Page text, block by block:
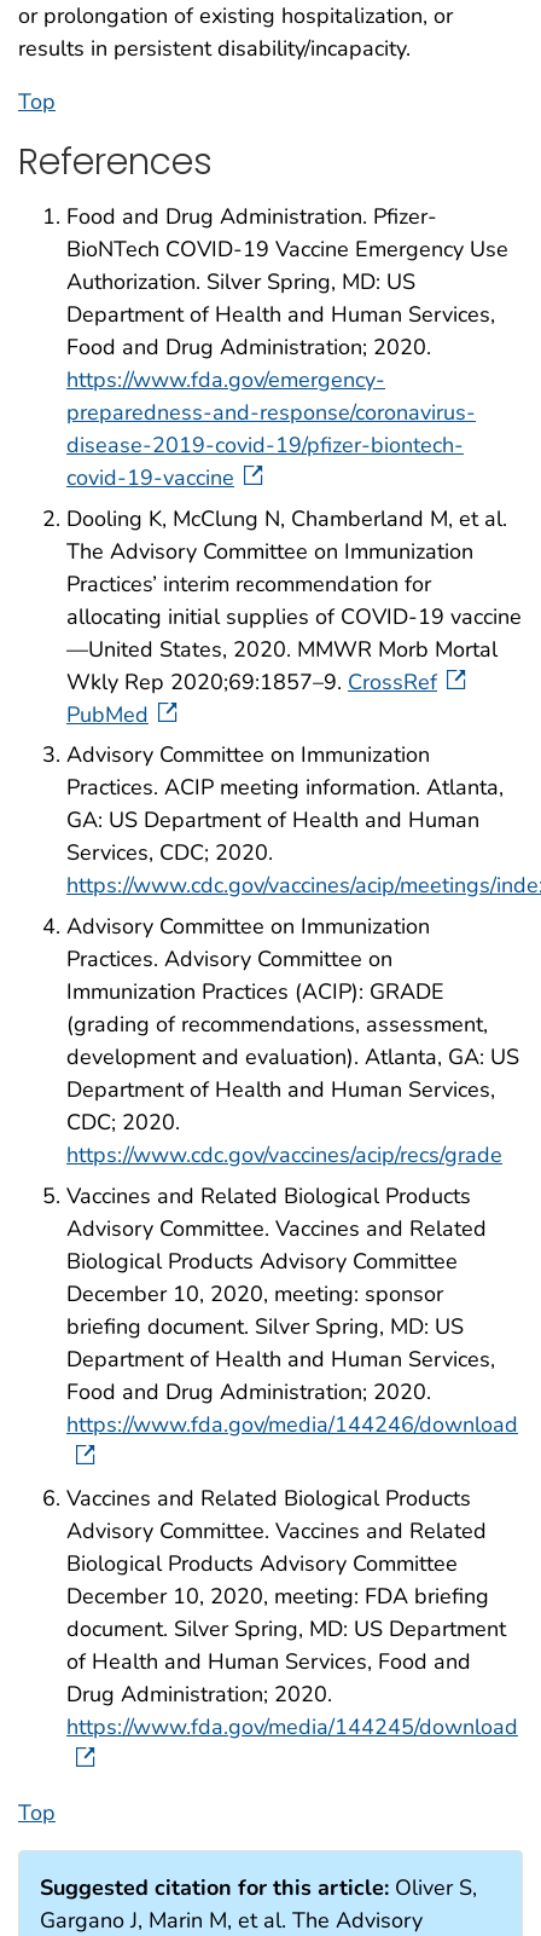
or prolongation of existing hospitalization, or
results in persistent disability/incapacity.
Top
References
Food and Drug Administration. Pfizer-
BioNTech COVID-19 Vaccine Emergency Use
Authorization. Silver Spring, MD: US
Department of Health and Human Services,
Food and Drug Administration; 2020.
https://www.fda.gov/emergency-
preparedness-and-response/coronavirus-
disease-2019-covid-19/pfizer-biontech-
covid-19-vaccine
Dooling K, McClung N, Chamberland M, et al.
The Advisory Committee on Immunization
Practices’ interim recommendation for
allocating initial supplies of COVID-19 vaccine
—United States, 2020. MMWR Morb Mortal
Wkly Rep 2020;69:1857–9. CrossRef
PubMed
Advisory Committee on Immunization
Practices. ACIP meeting information. Atlanta,
GA: US Department of Health and Human
Services, CDC; 2020.
https://www.cdc.gov/vaccines/acip/meetings/
Advisory Committee on Immunization
Practices. Advisory Committee on
Immunization Practices (ACIP): GRADE
(grading of recommendations, assessment,
development and evaluation). Atlanta, GA: US
Department of Health and Human Services,
CDC; 2020.
https://www.cdc.gov/vaccines/acip/recs/grade
Vaccines and Related Biological Products
Advisory Committee. Vaccines and Related
Biological Products Advisory Committee
December 10, 2020, meeting: sponsor
briefing document. Silver Spring, MD: US
Department of Health and Human Services,
Food and Drug Administration; 2020.
https://www.fda.gov/media/144246/download
Vaccines and Related Biological Products
Advisory Committee. Vaccines and Related
Biological Products Advisory Committee
December 10, 2020, meeting: FDA briefing
document. Silver Spring, MD: US Department
of Health and Human Services, Food and
Drug Administration; 2020.
https://www.fda.gov/media/144245/download
Top
Suggested citation for this article: Oliver S,
Gargano J, Marin M, et al. The Advisory